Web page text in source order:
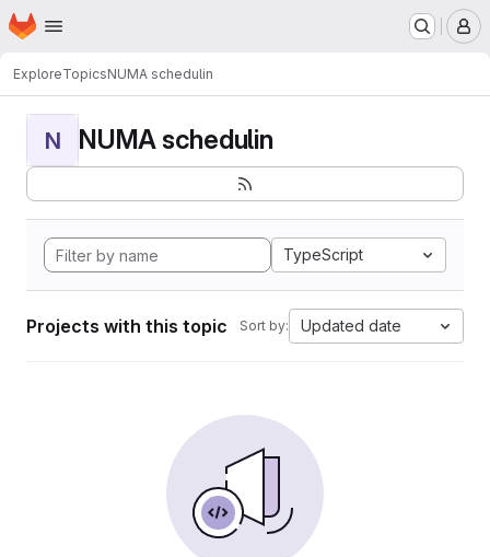
Skip to main content
Homepage
ExploreTopicsNUMA schedulin
N NUMA schedulin
TypeScript
Projects with this topic Sort by: Updated date